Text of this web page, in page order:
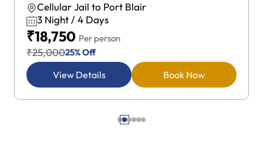
Cellular Jail to Port Blair
3 Night / 4 Days
₹18,750 Per person
₹25,00025% Off
View Details Book Now